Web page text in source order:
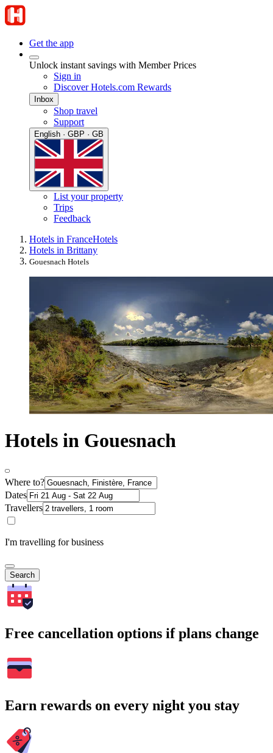
Get the app
Unlock instant savings with Member Prices
Sign in
Discover Hotels.com Rewards
Inbox
Shop travel
Support
English · GBP · GB
List your property
Trips
Feedback
Hotels in FranceHotels
Hotels in Brittany
Gouesnach Hotels
Hotels in Gouesnach
Where to?
Dates
Travellers
I'm travelling for business
Search
Free cancellation options if plans change
Earn rewards on every night you stay